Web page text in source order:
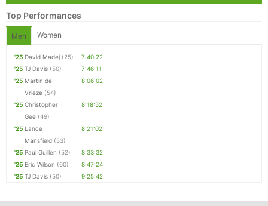
Top Performances
Men Women
'25 David Madej (25)
7:40:22
'25 TJ Davis (50)
7:46:11
'25 Martin de
Vrieze (54)
8:06:02
'25 Christopher
Gee (49)
8:18:52
'25 Lance
Mansfield (53)
8:21:02
'25 Paul Guillen (52)
8:33:32
'25 Eric Wilson (60)
8:47:24
'25 TJ Davis (50) 9:25:42